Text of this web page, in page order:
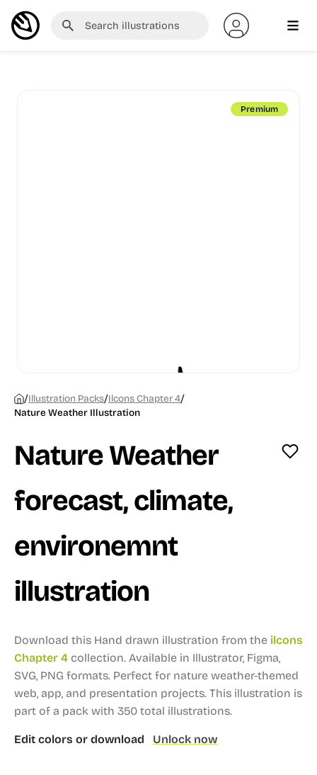
Premium
/Illustration Packs/Ilcons Chapter 4/
Nature Weather Illustration
Nature Weather
forecast, climate,
environemnt
illustration
Download this Hand drawn illustration from the ilcons
Chapter 4 collection. Available in Illustrator, Figma,
SVG, PNG formats. Perfect for nature weather-themed
web, app, and presentation projects. This illustration is
part of a pack with 350 total illustrations.
Edit colors or download Unlock now